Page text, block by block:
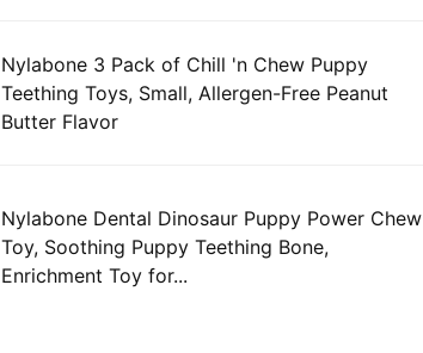
Nylabone 3 Pack of Chill 'n Chew Puppy
Teething Toys, Small, Allergen-Free Peanut
Butter Flavor
Nylabone Dental Dinosaur Puppy Power Chew
Toy, Soothing Puppy Teething Bone,
Enrichment Toy for...